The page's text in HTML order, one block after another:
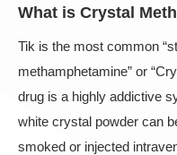
What is Crystal
Tik is the most common
methamphetamine” or
drug is a highly addictive
white crystal powder can
smoked or injected